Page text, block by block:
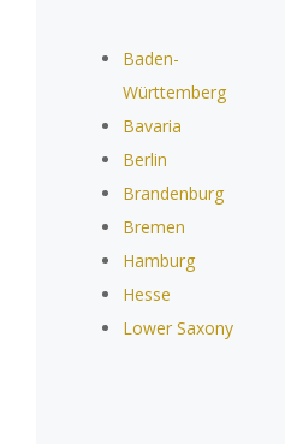
Baden-
Württemberg
Bavaria
Berlin
Brandenburg
Bremen
Hamburg
Hesse
Lower Saxony